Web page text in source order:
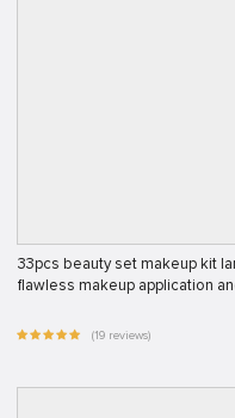
33pcs beauty set makeup kit large and small beauty sponges for
flawless makeup application
(19 reviews)